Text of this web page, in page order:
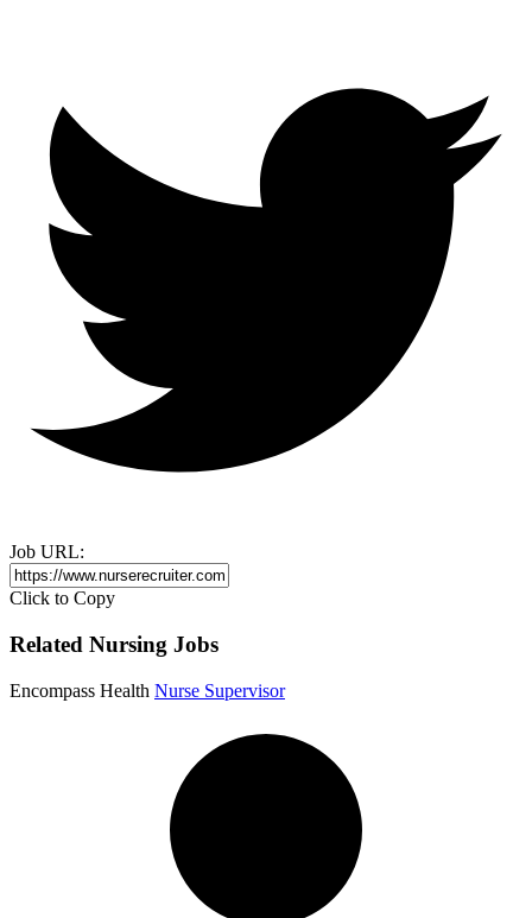
Job URL:
Click to Copy
Related Nursing Jobs
Encompass Health Nurse Supervisor